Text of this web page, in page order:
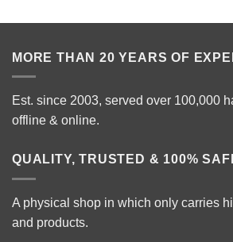
MORE THAN 20 YEARS OF
Est. since 2003, served over 100,000
offline & online.
QUALITY, TRUSTED & 100%
A physical shop in which only carries
and products.